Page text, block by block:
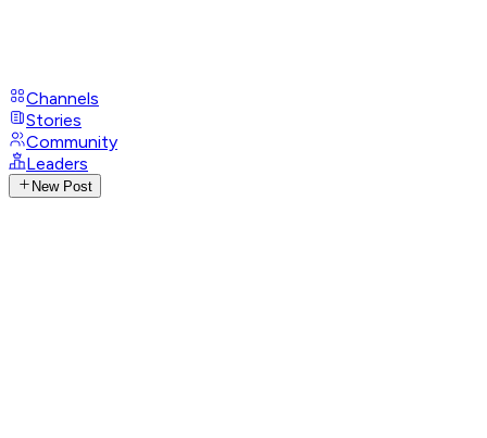
Channels
Stories
Community
Leaders
New Post